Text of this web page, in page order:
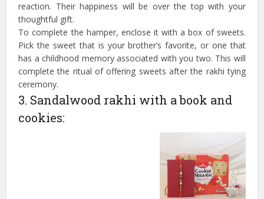
reaction. Their happiness will be over the top with your
thoughtful gift.
To complete the hamper, enclose it with a box of sweets.
Pick the sweet that is your brother’s favorite, or one that
has a childhood memory associated with you two. This will
complete the ritual of offering sweets after the rakhi tying
ceremony.
3. Sandalwood rakhi with a book and
cookies: